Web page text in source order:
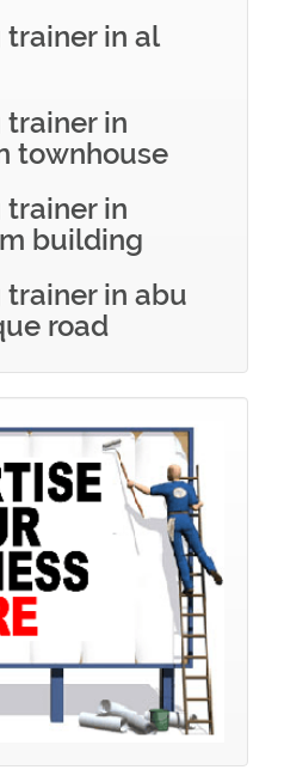
trainer in al
trainer in
townhouse
trainer in
building
trainer in abu
road